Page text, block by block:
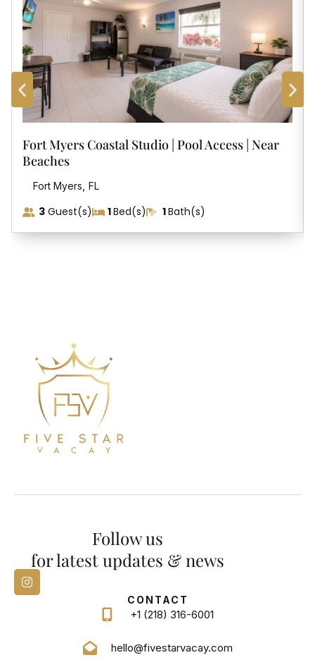
Fort Myers Coastal Studio | Pool Access | Near
Beaches
Fort Myers, FL
3Guest(s) 1Bed(s) 1Bath(s)
CONTACT
+1 (218) 316-6001
hello@fivestarvacay.com
Follow us
for latest updates & news